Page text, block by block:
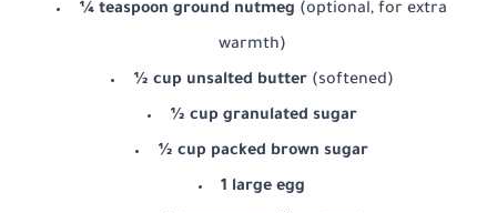
¼ teaspoon ground nutmeg (optional, for extra
warmth)
½ cup unsalted butter (softened)
½ cup granulated sugar
½ cup packed brown sugar
1 large egg